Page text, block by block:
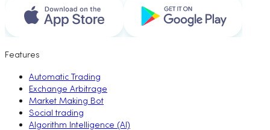
Features
Automatic Trading
Exchange Arbitrage
Market Making Bot
Social trading
Algorithm Intelligence (AI)